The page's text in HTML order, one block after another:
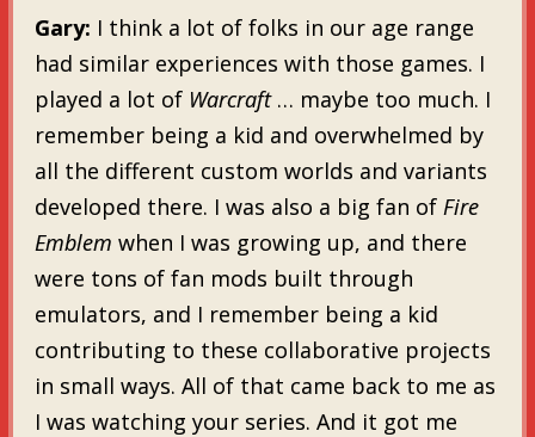
Gary: I think a lot of folks in our age range
had similar experiences with those games. I
played a lot of Warcraft … maybe too much. I
remember being a kid and overwhelmed by
all the different custom worlds and variants
developed there. I was also a big fan of Fire
Emblem when I was growing up, and there
were tons of fan mods built through
emulators, and I remember being a kid
contributing to these collaborative projects
in small ways. All of that came back to me as
I was watching your series. And it got me